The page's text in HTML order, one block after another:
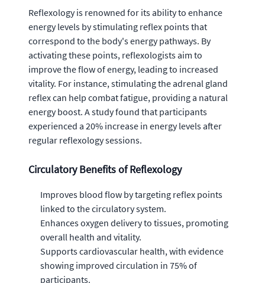
Reflexology is renowned for its ability to enhance
energy levels by stimulating reflex points that
correspond to the body's energy pathways. By
activating these points, reflexologists aim to
improve the flow of energy, leading to increased
vitality. For instance, stimulating the adrenal gland
reflex can help combat fatigue, providing a natural
energy boost. A study found that participants
experienced a 20% increase in energy levels after
regular reflexology sessions.
Circulatory Benefits of Reflexology
Improves blood flow by targeting reflex points
linked to the circulatory system.
Enhances oxygen delivery to tissues, promoting
overall health and vitality.
Supports cardiovascular health, with evidence
showing improved circulation in 75% of
participants.